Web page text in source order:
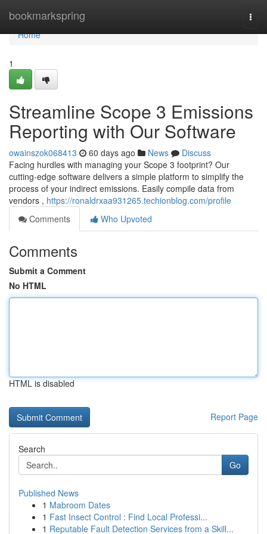
bookmarkspring
Home
Home
1
Streamline Scope 3 Emissions
Reporting with Our Software
owainszok068413 60 days ago News
Discuss
Facing hurdles with managing your Scope 3 footprint? Our
cutting-edge software delivers a simple platform to simplify the
process of your indirect emissions. Easily compile data from
vendors , https://ronaldrxaa931265.techionblog.com/profile
Comments
Who Upvoted
Comments
Submit a Comment
No HTML
HTML is disabled
Report Page
Search
Go
Published News
1 Mabroom Dates
1 Fast Insect Control : Find Local Professi...
1 Reputable Fault Detection Services from a Skill...